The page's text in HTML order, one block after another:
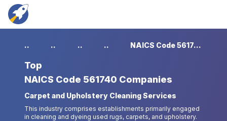
... ... ... ... NAICS Code 561740 Companies
Top
NAICS Code 561740 Companies
Carpet and Upholstery Cleaning Services
This industry comprises establishments primarily engaged
in cleaning and dyeing used rugs, carpets, and upholstery.